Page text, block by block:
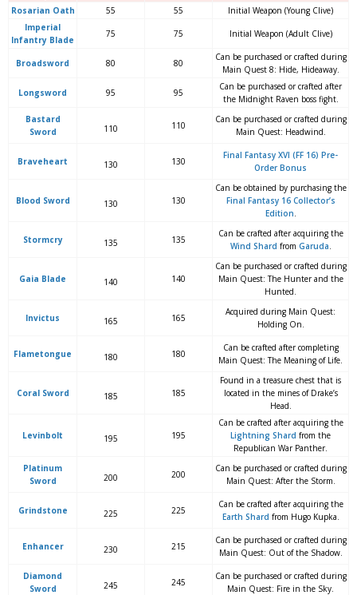
Rosarian Oath
55 55
Initial Weapon (Young Clive)
Imperial
Infantry Blade
75 75 Initial Weapon (Adult Clive)
Broadsword 80 80
Can be purchased or crafted during
Main Quest 8: Hide, Hideaway.
Longsword 95 95
Can be purchased or crafted after
the Midnight Raven boss fight.
Bastard
Sword
110 110
Can be purchased or crafted during
Main Quest: Headwind.
Braveheart 130 130
Final Fantasy XVI (FF 16) Pre-
Order Bonus
Blood Sword 130 130
Can be obtained by purchasing the
Final Fantasy 16 Collector’s
Edition
Stormcry 135 135
Can be crafted after acquiring the
Wind Shard from Garuda
Gaia Blade 140 140
Can be purchased or crafted during
Main Quest: The Hunter and the
Hunted.
Invictus 165 165
Acquired during Main Quest:
Holding On.
Flametongue 180 180
Can be crafted after completing
Main Quest: The Meaning of Life.
Coral Sword 185 185
Found in a treasure chest that is
located in the mines of Drake’s
Head.
Levinbolt 195 195
Can be crafted after acquiring the
Lightning Shard from the
Republican War Panther.
Platinum
Sword
200 200
Can be purchased or crafted during
Main Quest: After the Storm.
Grindstone 225 225
Can be crafted after acquiring the
Earth Shard from Hugo Kupka.
Enhancer 230 215
Can be purchased or crafted during
Main Quest: Out of the Shadow.
Diamond
Sword
245 245
Can be purchased or crafted during
Main Quest: Fire in the Sky.